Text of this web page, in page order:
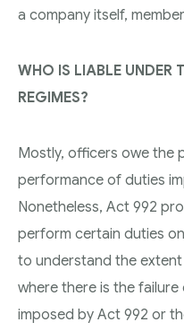
a company itself,
WHO IS LIABLE UNDER
REGIMES?
Mostly, officers owe the
performance of duties
Nonetheless, Act 992
perform certain duties
to understand the
where there is the
imposed by Act 992 or